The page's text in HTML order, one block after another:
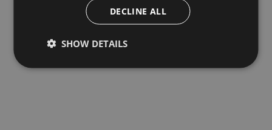
DECLINE ALL
SHOW DETAILS